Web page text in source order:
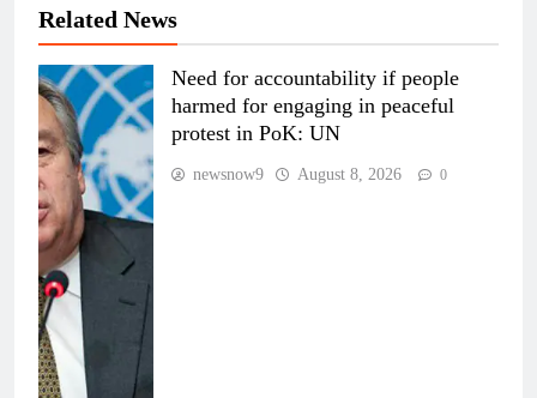
Related News
Need for accountability if people
harmed for engaging in peaceful
protest in PoK: UN
newsnow9 August 8, 2026 0